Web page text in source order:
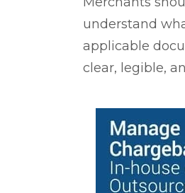
understand
applicable
clear, legible,